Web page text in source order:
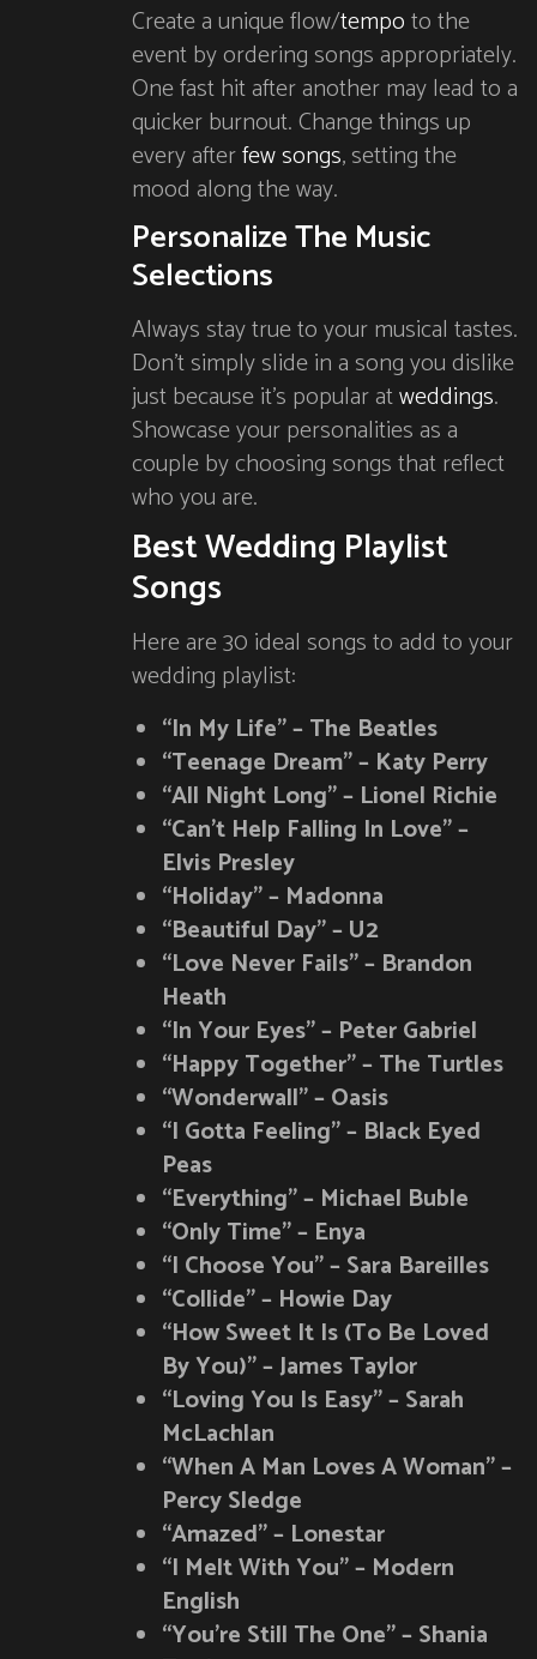
Create a unique flow/tempoto the
event by ordering songs appropriately.
One fast hit after another may lead to a
quicker burnout. Change things up
every afterfew songs, setting the
mood along the way.
Personalize The Music
Selections
Always stay true to your musical tastes.
Don’t simply slide in a song you dislike
just because it’s popular atweddings.
Showcase your personalities as a
couple by choosing songs that reflect
who you are.
Best Wedding Playlist
Songs
Here are 30 ideal songs to add to your
wedding playlist:
“In My Life” – The Beatles
“Teenage Dream” – Katy Perry
“All Night Long” – Lionel Richie
“Can’t Help Falling In Love” –
Elvis Presley
“Holiday” – Madonna
“Beautiful Day” – U2
“Love Never Fails” – Brandon
Heath
“In Your Eyes” – Peter Gabriel
“Happy Together” – The Turtles
“Wonderwall” – Oasis
“I Gotta Feeling” – Black Eyed
Peas
“Everything” – Michael Buble
“Only Time” – Enya
“I Choose You” – Sara Bareilles
“Collide” – Howie Day
“How Sweet It Is (To Be Loved
By You)” – James Taylor
“Loving You Is Easy” – Sarah
McLachlan
“When A Man Loves A Woman” –
Percy Sledge
“Amazed” – Lonestar
“I Melt With You” – Modern
English
“You’re Still The One” – Shania